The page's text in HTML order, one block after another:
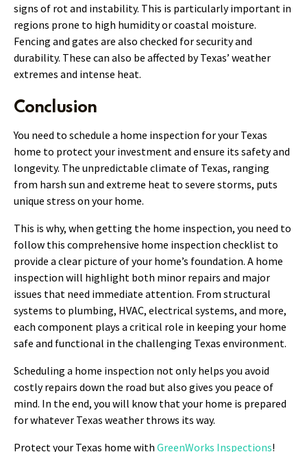
signs of rot and instability. This is particularly important in
regions prone to high humidity or coastal moisture.
Fencing and gates are also checked for security and
durability. These can also be affected by Texas’ weather
extremes and intense heat.
Conclusion
You need to schedule a home inspection for your Texas
home to protect your investment and ensure its safety and
longevity. The unpredictable climate of Texas, ranging
from harsh sun and extreme heat to severe storms, puts
unique stress on your home.
This is why, when getting the home inspection, you need to
follow this comprehensive home inspection checklist to
provide a clear picture of your home’s foundation. A home
inspection will highlight both minor repairs and major
issues that need immediate attention. From structural
systems to plumbing, HVAC, electrical systems, and more,
each component plays a critical role in keeping your home
safe and functional in the challenging Texas environment.
Scheduling a home inspection not only helps you avoid
costly repairs down the road but also gives you peace of
mind. In the end, you will know that your home is prepared
for whatever Texas weather throws its way.
Protect your Texas home with GreenWorks Inspections!